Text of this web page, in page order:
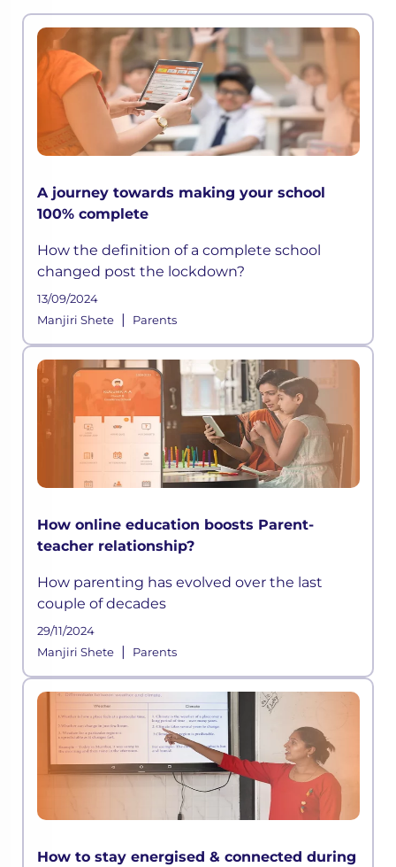
A journey towards making your school
100% complete
How the definition of a complete school
changed post the lockdown?
13/09/2024
Manjiri Shete| Parents
How online education boosts Parent-
teacher relationship?
How parenting has evolved over the last
couple of decades
29/11/2024
Manjiri Shete| Parents
How to stay energised & connected during